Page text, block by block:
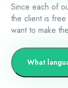
Since each of
the client is
want to make
What